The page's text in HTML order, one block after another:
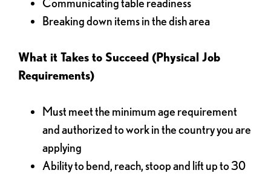
Communicating table readiness
Breaking down items in the dish area
What it Takes to Succeed (Physical Job
Requirements)
Must meet the minimum age requirement
and authorized to work in the country you are
applying
Ability to bend, reach, stoop and lift up to 30